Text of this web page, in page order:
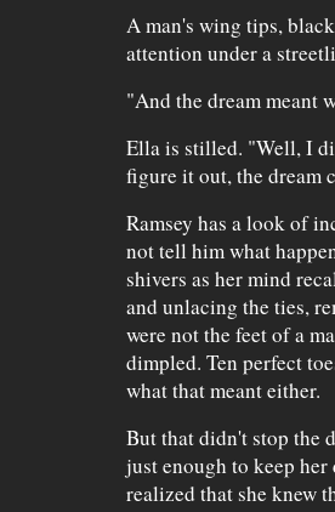
A man's wing tips,
attention under a
"And the dream meant
Ella is stilled. "Well, I
figure it out, the dream
Ramsey has a look of
not tell him what
shivers as her mind
and unlacing the ties,
were not the feet of a
dimpled. Ten perfect
what that meant either.
But that didn't stop the
just enough to keep
realized that she knew